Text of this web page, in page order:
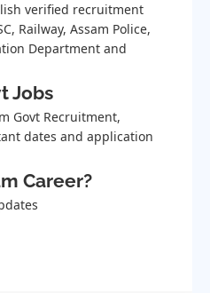
verified recruitment
Railway, Assam Police,
Department and
Jobs
Govt Recruitment,
dates and application
Career?